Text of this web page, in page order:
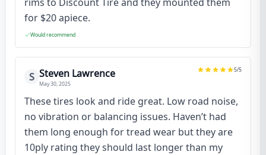
for $20 apiece.
Would recommend
S Steven Lawrence
May 30, 2025
5/5
These tires look and ride great. Low road noise,
no vibration or balancing issues. Haven’t had
them long enough for tread wear but they are
10ply rating they should last longer than my